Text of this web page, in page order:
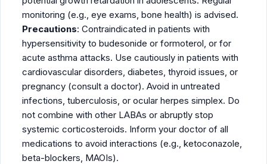
monitoring (e.g., eye exams, bone health) is advised.
Precautions: Contraindicated in patients with
hypersensitivity to budesonide or formoterol, or for
acute asthma attacks. Use cautiously in patients with
cardiovascular disorders, diabetes, thyroid issues, or
pregnancy (consult a doctor). Avoid in untreated
infections, tuberculosis, or ocular herpes simplex. Do
not combine with other LABAs or abruptly stop
systemic corticosteroids. Inform your doctor of all
medications to avoid interactions (e.g., ketoconazole,
beta-blockers, MAOIs).